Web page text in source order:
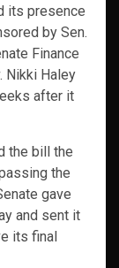
its presence
by Sen.
Finance
Nikki Haley
after it
the bill the
the
gave
and sent it
its final